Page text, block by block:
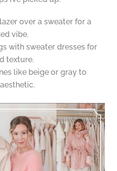
over a sweater for a
vibe.
with sweater dresses for
texture.
like beige or gray to